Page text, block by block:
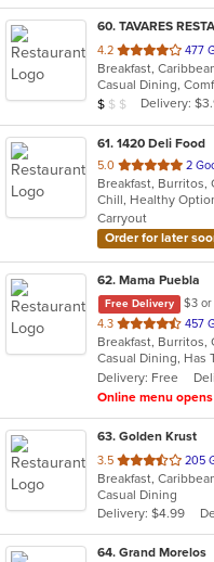
60. TAVARES
4.2 out
of
5
stars.
477
Average Item Cost:
$ $ $ Delivery:
61. 1420 Deli Food
5.0 out
of
5
stars.
2
Chill, Healthy
Carryout
Order for later
62. Mama Puebla
Free Delivery
$3 or
4.3 out
of
5
stars.
457
Delivery: Free
Online menu
63. Golden Krust
3.5 out
of
5
stars.
205
Breakfast,
Casual Dining
Delivery: $4.99
64. Grand Morelos